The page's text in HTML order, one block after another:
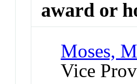
award or
Moses,
Vice